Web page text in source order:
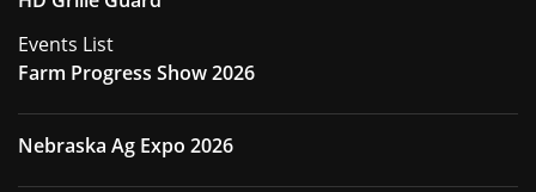
Events List
Farm Progress Show 2026
Nebraska Ag Expo 2026